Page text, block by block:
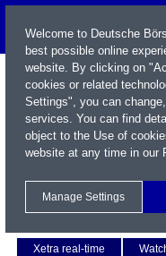
Xetra real-time
Welcome to Deutsche
best possible online
website. By clicking on
cookies or related
Settings", you can
services. You can find
object to the Use of
website at any time in our
Manage Settings